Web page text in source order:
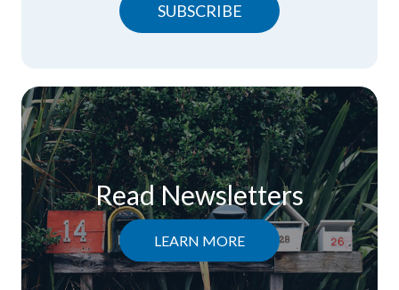
SUBSCRIBE
Read Newsletters
LEARN MORE